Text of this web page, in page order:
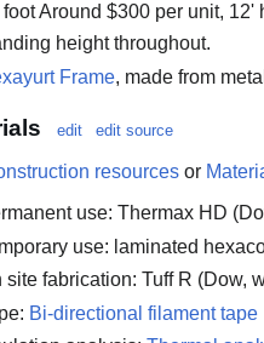
foot Around $300 per unit, 12'
height throughout.
Frame, made from
edit edit source
resources or
use: Thermax HD
use: laminated
site fabrication: Tuff R (Dow,
Bi-directional filament tape